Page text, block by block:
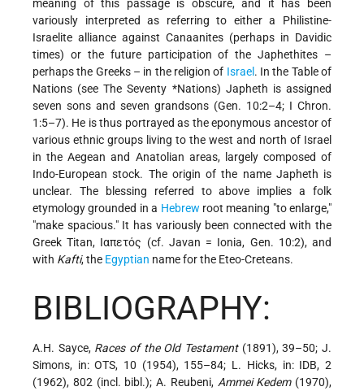
meaning of this passage is obscure, and it has been
variously interpreted as referring to either a Philistine-
Israelite alliance against Canaanites (perhaps in Davidic
times) or the future participation of the Japhethites –
perhaps the Greeks – in the religion of Israel . In the Table of
Nations (seeThe Seventy *Nations) Japheth is assigned
seven sons and seven grandsons (Gen. 10:2–4; I Chron.
1:5–7). He is thus portrayed as the eponymous ancestor of
various ethnic groups living to the west and north of Israel
in the Aegean and Anatolian areas, largely composed of
Indo-European stock. The origin of the name Japheth is
unclear. The blessing referred to above implies a folk
etymology grounded in a Hebrew root meaning "to enlarge,"
"make spacious." It has variously been connected with the
Greek Titan, Ιαπετός (cf. Javan = Ionia, Gen. 10:2), and
with Kafti, the Egyptian name for the Eteo-Creteans.
BIBLIOGRAPHY:
A.H. Sayce, Races of the Old Testament(1891), 39–50; J.
Simons, in: OTS, 10 (1954), 155–84; L. Hicks, in: IDB, 2
(1962), 802 (incl. bibl.); A. Reubeni, Ammei Kedem(1970),